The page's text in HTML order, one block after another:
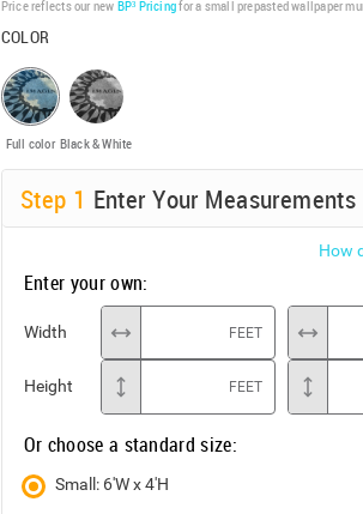
Price reflects our new BP³ Pricingfor a small prepasted wallpaper
COLOR
Full color Black & White
Step 1 Enter Your Measurements
How
Enter your own:
Width FEET
Height FEET
Or choose a standard size:
Small: 6'W x 4'H